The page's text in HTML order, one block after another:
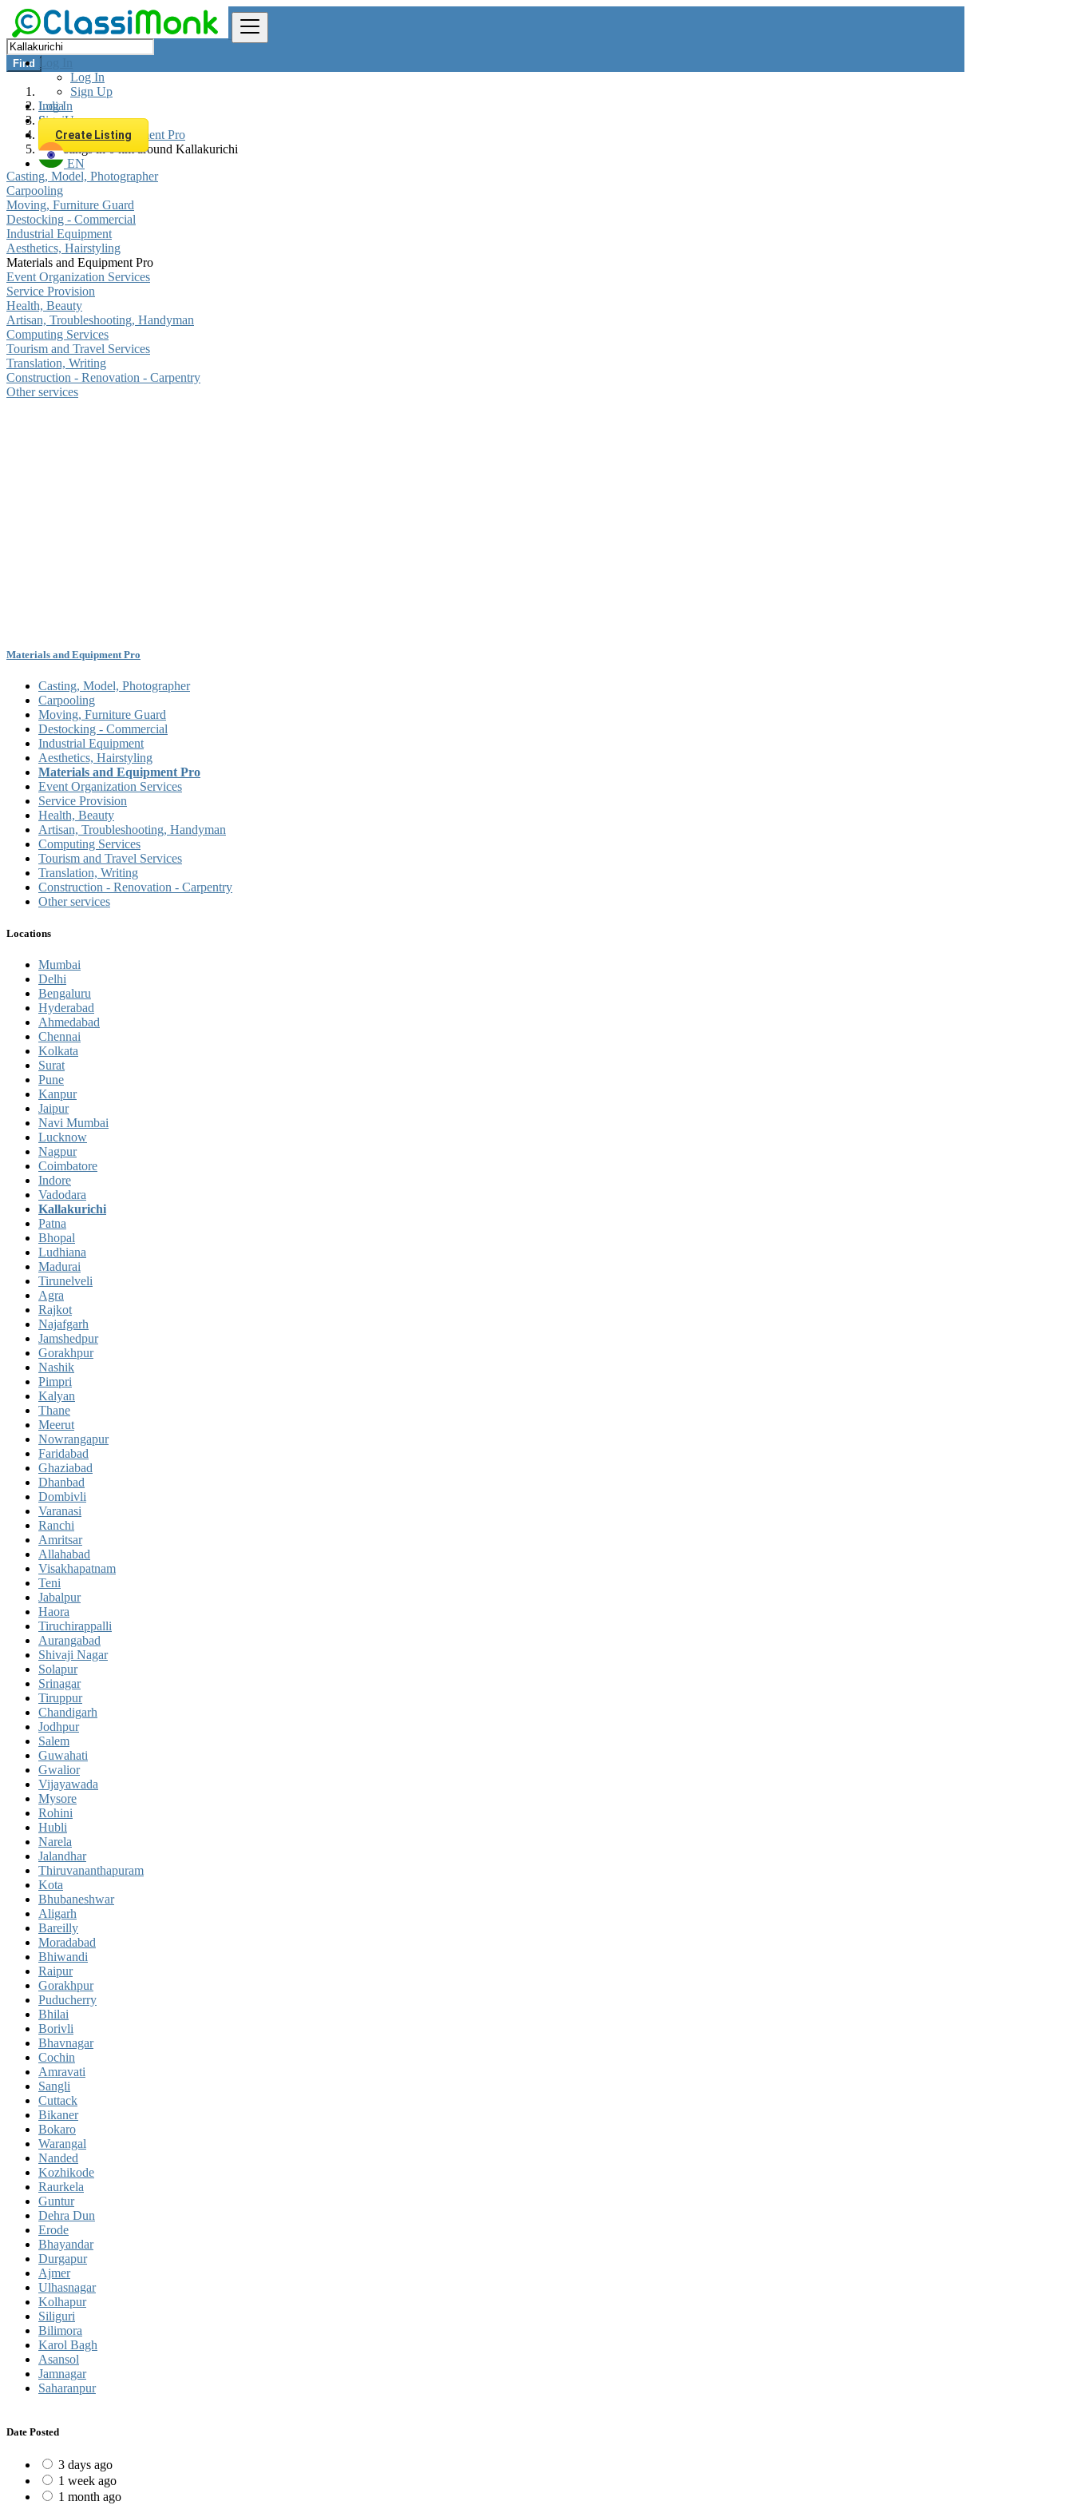
Log In
Log In
Sign Up
Log In
Sign Up
Create Listing
EN
Find
India
Services
Materials and Equipment Pro
All listings in 0 km around Kallakurichi
Casting, Model, Photographer
Carpooling
Moving, Furniture Guard
Destocking - Commercial
Industrial Equipment
Aesthetics, Hairstyling
Materials and Equipment Pro
Event Organization Services
Service Provision
Health, Beauty
Artisan, Troubleshooting, Handyman
Computing Services
Tourism and Travel Services
Translation, Writing
Construction - Renovation - Carpentry
Other services
Materials and Equipment Pro
Casting, Model, Photographer
Carpooling
Moving, Furniture Guard
Destocking - Commercial
Industrial Equipment
Aesthetics, Hairstyling
Materials and Equipment Pro
Event Organization Services
Service Provision
Health, Beauty
Artisan, Troubleshooting, Handyman
Computing Services
Tourism and Travel Services
Translation, Writing
Construction - Renovation - Carpentry
Other services
Locations
Mumbai
Delhi
Bengaluru
Hyderabad
Ahmedabad
Chennai
Kolkata
Surat
Pune
Kanpur
Jaipur
Navi Mumbai
Lucknow
Nagpur
Coimbatore
Indore
Vadodara
Kallakurichi
Patna
Bhopal
Ludhiana
Madurai
Tirunelveli
Agra
Rajkot
Najafgarh
Jamshedpur
Gorakhpur
Nashik
Pimpri
Kalyan
Thane
Meerut
Nowrangapur
Faridabad
Ghaziabad
Dhanbad
Dombivli
Varanasi
Ranchi
Amritsar
Allahabad
Visakhapatnam
Teni
Jabalpur
Haora
Tiruchirappalli
Aurangabad
Shivaji Nagar
Solapur
Srinagar
Tiruppur
Chandigarh
Jodhpur
Salem
Guwahati
Gwalior
Vijayawada
Mysore
Rohini
Hubli
Narela
Jalandhar
Thiruvananthapuram
Kota
Bhubaneshwar
Aligarh
Bareilly
Moradabad
Bhiwandi
Raipur
Gorakhpur
Puducherry
Bhilai
Borivli
Bhavnagar
Cochin
Amravati
Sangli
Cuttack
Bikaner
Bokaro
Warangal
Nanded
Kozhikode
Raurkela
Guntur
Dehra Dun
Erode
Bhayandar
Durgapur
Ajmer
Ulhasnagar
Kolhapur
Siliguri
Bilimora
Karol Bagh
Asansol
Jamnagar
Saharanpur
Date Posted
3 days ago
1 week ago
1 month ago